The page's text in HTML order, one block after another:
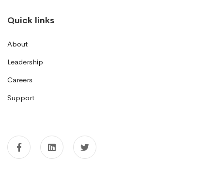
Quick links
About
Leadership
Careers
Support